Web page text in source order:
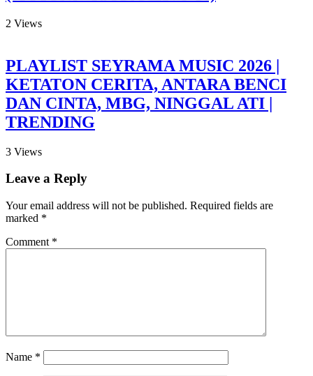
2 Views
PLAYLIST SEYRAMA MUSIC 2026 |
KETATON CERITA, ANTARA BENCI
DAN CINTA, MBG, NINGGAL ATI |
TRENDING
3 Views
Leave a Reply
Your email address will not be published. Required fields are
marked *
Comment *
Name *